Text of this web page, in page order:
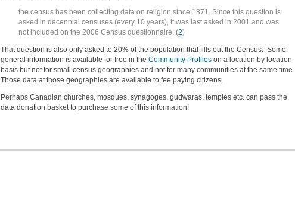
the census has been collecting data on religion since 1871. Since this question is
asked in decennial censuses (every 10 years), it was last asked in 2001 and was
not included on the 2006 Census questionnaire. (2)
That question is also only asked to 20% of the population that fills out the Census. Some
general information is available for free in the Community Profiles on a location by location
basis but not for small census geographies and not for many communities at the same time.
Those data at those geographies are available to fee paying citizens.
Perhaps Canadian churches, mosques, synagoges, gudwaras, temples etc. can pass the
data donation basket to purchase some of this information!